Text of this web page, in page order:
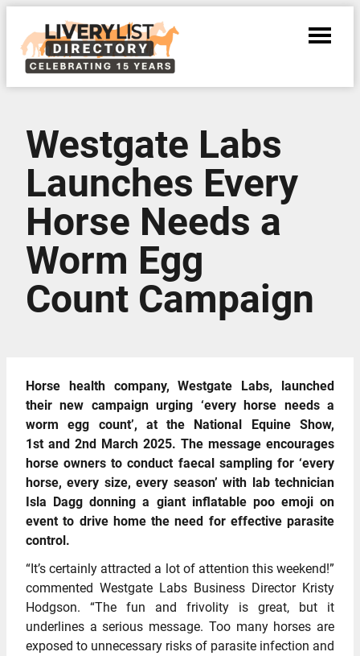
Westgate Labs
Launches Every
Horse Needs a
Worm Egg
Count Campaign
Horse health company, Westgate Labs, launched
their new campaign urging ‘every horse needs a
worm egg count’, at the National Equine Show,
1st and 2nd March 2025. The message encourages
horse owners to conduct faecal sampling for ‘every
horse, every size, every season’ with lab technician
Isla Dagg donning a giant inflatable poo emoji on
event to drive home the need for effective parasite
control.
“It’s certainly attracted a lot of attention this weekend!”
commented Westgate Labs Business Director Kristy
Hodgson. “The fun and frivolity is great, but it
underlines a serious message. Too many horses are
exposed to unnecessary risks of parasite infection and